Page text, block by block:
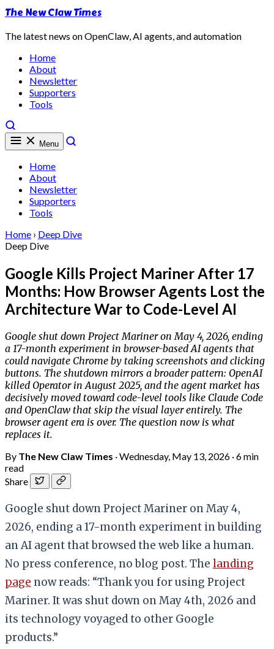
The New Claw Times
The latest news on OpenClaw, AI agents, and automation
Home
About
Newsletter
Supporters
Tools
Menu
Home
About
Newsletter
Supporters
Tools
Home › Deep Dive
Deep Dive
Google Kills Project Mariner After 17
Months: How Browser Agents Lost the
Architecture War to Code-Level AI
Google shut down Project Mariner on May 4, 2026, ending
a 17-month experiment in browser-based AI agents that
could navigate Chrome by taking screenshots and clicking
buttons. The shutdown mirrors a broader pattern: OpenAI
killed Operator in August 2025, and the agent market has
decisively moved toward code-level tools like Claude Code
and OpenClaw that skip the visual layer entirely. The
browser agent era is over. The question now is what
replaces it.
By The New Claw Times ·Wednesday, May 13, 2026 ·6 min
read
Share
Google shut down Project Mariner on May 4,
2026, ending a 17-month experiment in building
an AI agent that browsed the web like a human.
No press conference, no blog post. The landing
page now reads: “Thank you for using Project
Mariner. It was shut down on May 4th, 2026 and
its technology voyaged to other Google
products.”